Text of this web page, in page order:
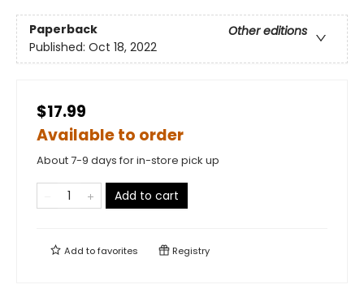
Paperback
Other editions
Published: Oct 18, 2022
$17.99
Available to order
About 7-9 days for in-store pick up
Add to cart
Add tofavorites Registry